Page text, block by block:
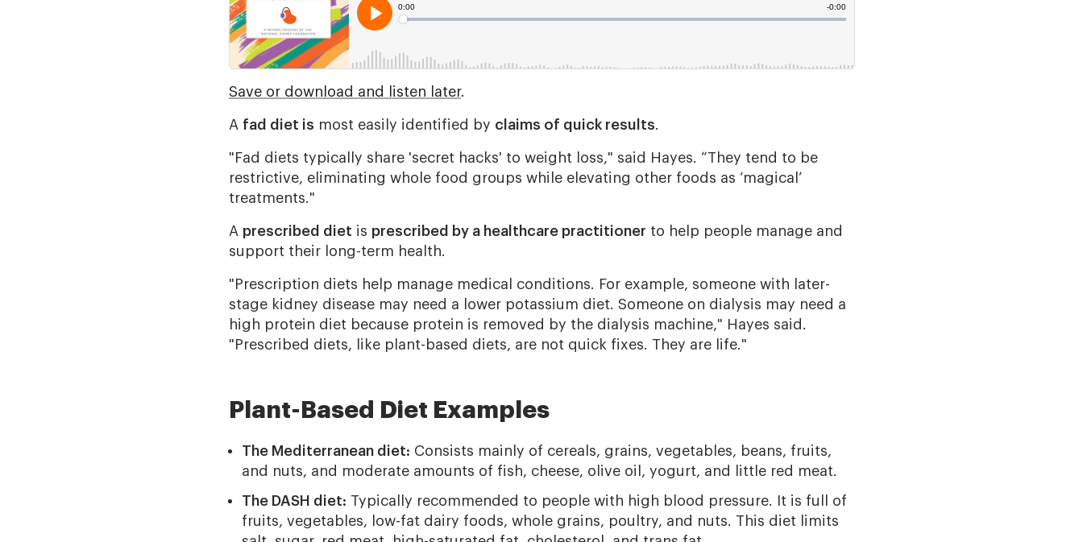
Save or download and listen later.
A fad diet is most easily identified by claims of quick results.
"Fad diets typically share 'secret hacks' to weight loss," said Hayes. “They tend to be
restrictive, eliminating whole food groups while elevating other foods as ‘magical’
treatments."
A prescribed diet is prescribed by a healthcare practitioner to help people manage and
support their long-term health.
"Prescription diets help manage medical conditions. For example, someone with later-
stage kidney disease may need a lower potassium diet. Someone on dialysis may need a
high protein diet because protein is removed by the dialysis machine," Hayes said.
"Prescribed diets, like plant-based diets, are not quick fixes. They are life."
Plant-Based Diet Examples
The Mediterranean diet: Consists mainly of cereals, grains, vegetables, beans, fruits,
and nuts, and moderate amounts of fish, cheese, olive oil, yogurt, and little red meat.
The DASH diet: Typically recommended to people with high blood pressure. It is full of
fruits, vegetables, low-fat dairy foods, whole grains, poultry, and nuts. This diet limits